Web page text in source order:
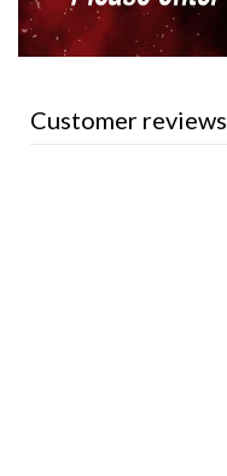
Customer reviews